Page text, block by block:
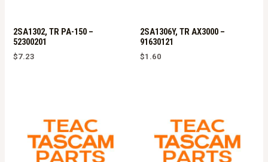
2SA1302, TR PA-150 –
52300201
$7.23
2SA1306Y, TR AX3000 –
91630121
$1.60